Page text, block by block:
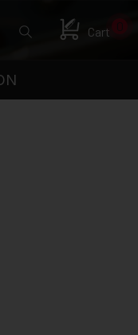
Cart 0